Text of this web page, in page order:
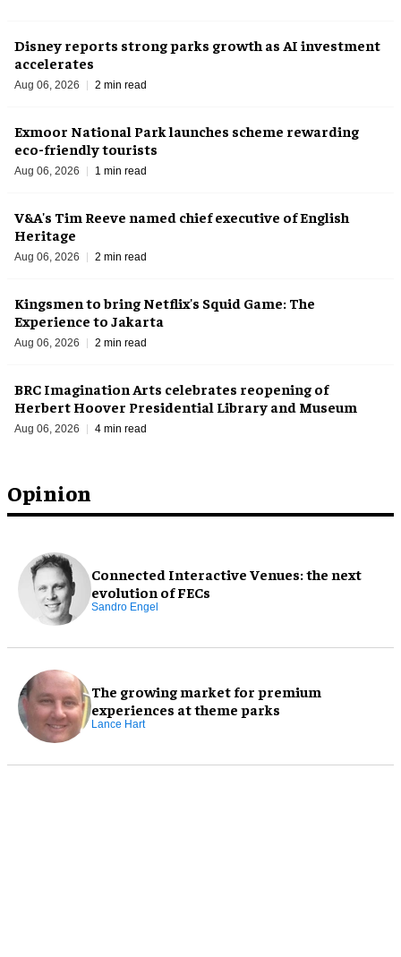
Opinion
Connected Interactive Venues: the next
evolution of FECs
Sandro Engel
The growing market for premium
experiences at theme parks
Lance Hart
Disney reports strong parks growth as AI investment
accelerates
Aug 06, 2026 2 min read
Exmoor National Park launches scheme rewarding
eco-friendly tourists
Aug 06, 2026 1 min read
V&A's Tim Reeve named chief executive of English
Heritage
Aug 06, 2026 2 min read
Kingsmen to bring Netflix's Squid Game: The
Experience to Jakarta
Aug 06, 2026 2 min read
BRC Imagination Arts celebrates reopening of
Herbert Hoover Presidential Library and Museum
Aug 06, 2026 4 min read